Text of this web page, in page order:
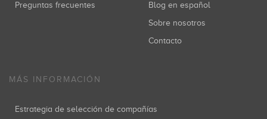
Preguntas frecuentes
Blog en español
Sobre nosotros
Contacto
MÁS INFORMACIÓN
Estrategia de selección de compañías